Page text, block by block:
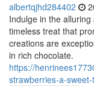
albertqjhd284402
Indulge in the
timeless treat that
creations are
in rich chocolate.
https://
strawberries-a-